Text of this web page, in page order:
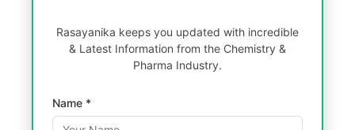
Rasayanika keeps you updated with incredible
& Latest Information from the Chemistry &
Pharma Industry.
Name *